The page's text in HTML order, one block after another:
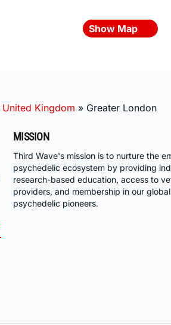
Show Map
United Kingdom » Greater London
MISSION
Third Wave's mission is to nurture the
psychedelic ecosystem by providing
research-based education, access to
providers, and membership in our
psychedelic pioneers.